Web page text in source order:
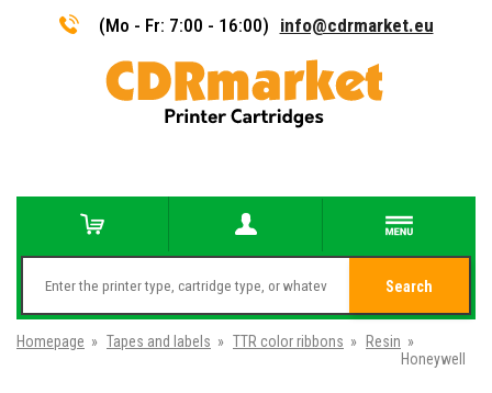
(Mo - Fr: 7:00 - 16:00) info@cdrmarket.eu
Search
Homepage » Tapes and labels » TTR color ribbons » Resin »
Honeywell